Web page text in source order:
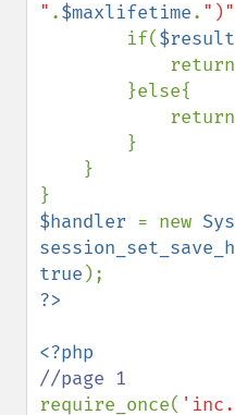
" .$maxlifetime. ")"
        if(
$result
            return
            return
$handler = new
true
require_once(